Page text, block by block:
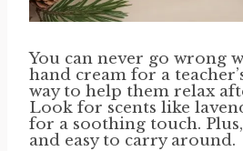
You can never go wrong
hand cream for a
way to help them relax
Look for scents like
for a soothing touch.
and easy to carry around.